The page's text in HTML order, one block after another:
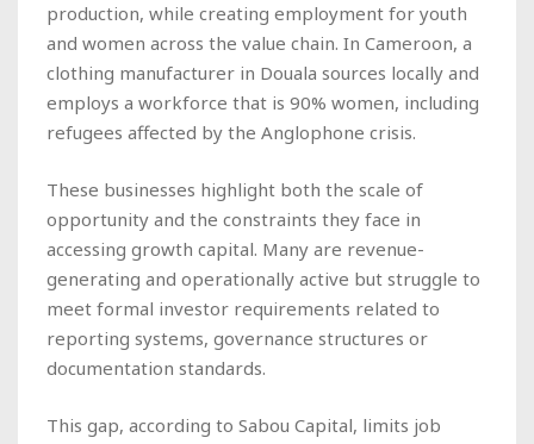
production, while creating employment for youth
and women across the value chain. In Cameroon, a
clothing manufacturer in Douala sources locally and
employs a workforce that is 90% women, including
refugees affected by the Anglophone crisis.
These businesses highlight both the scale of
opportunity and the constraints they face in
accessing growth capital. Many are revenue-
generating and operationally active but struggle to
meet formal investor requirements related to
reporting systems, governance structures or
documentation standards.
This gap, according to Sabou Capital, limits job